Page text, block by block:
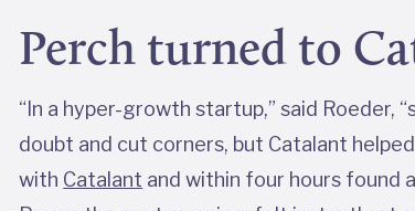
Perch turned to
“In a hyper-growth startup,” said
doubt and cut corners, but Catalant
with Catalant and within four hours found